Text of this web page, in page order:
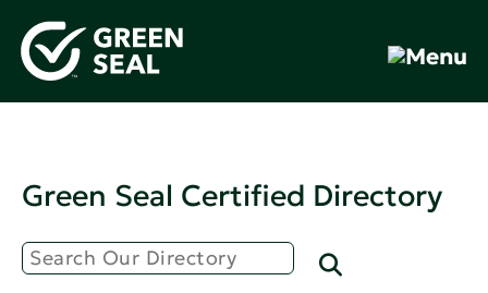
Green Seal Certified Directory